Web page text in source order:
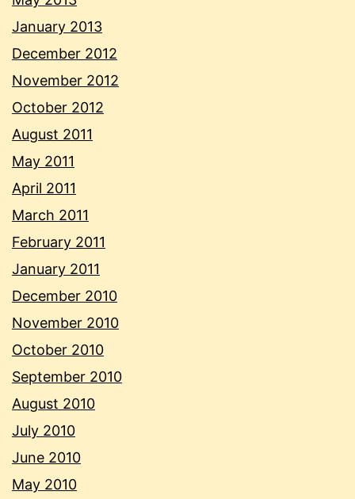
January 2013
December 2012
November 2012
October 2012
August 2011
May 2011
April 2011
March 2011
February 2011
January 2011
December 2010
November 2010
October 2010
September 2010
August 2010
July 2010
June 2010
May 2010